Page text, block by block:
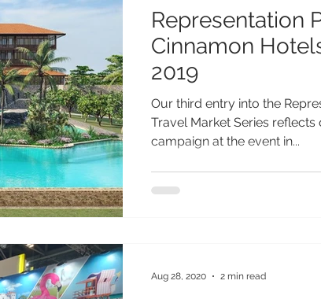
Representation
Cinnamon
2019
Our third entry into the
Travel Market Series reflects
campaign at the event in...
Aug 28, 2020 2 min read